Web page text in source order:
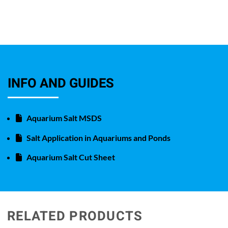
INFO AND GUIDES
Aquarium Salt MSDS
Salt Application in Aquariums and Ponds
Aquarium Salt Cut Sheet
RELATED PRODUCTS